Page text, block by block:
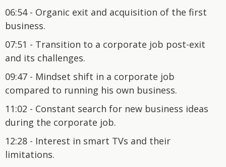
06:54 - Organic exit and acquisition of the first
business.
07:51 - Transition to a corporate job post-exit
and its challenges.
09:47 - Mindset shift in a corporate job
compared to running his own business.
11:02 - Constant search for new business ideas
during the corporate job.
12:28 - Interest in smart TVs and their
limitations.